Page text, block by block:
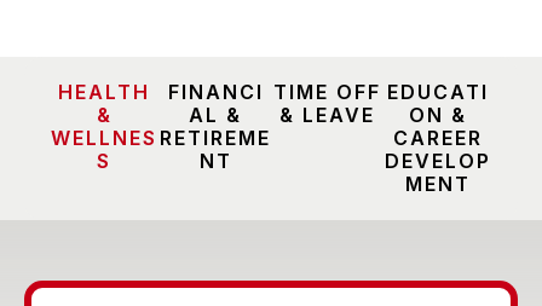
HEALTH
&
WELLNES
S
FINANCI
AL &
RETIREME
NT
TIME OFF
& LEAVE
EDUCATI
ON &
CAREER
DEVELOP
MENT